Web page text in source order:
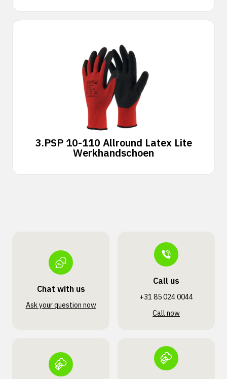
3.PSP 10-110 Allround Latex Lite
Werkhandschoen
Chat with us
Ask your question now
Call us
+31 85 024 0044
Call now